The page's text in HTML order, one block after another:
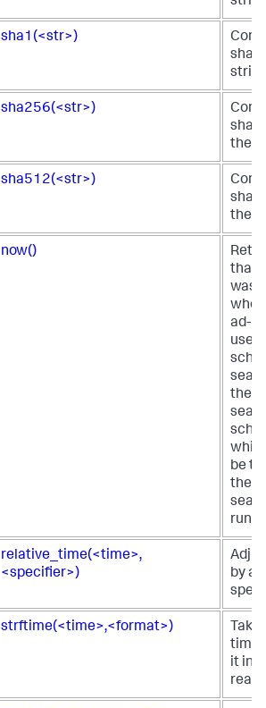
sha1(<str>)
sha1
sha256(<str>)
the
sha512(<str>)
the
now()
that
was
ad-
used
the
be
the
runs.
relative_time(<time>,
<specifier>)
by a
strftime(<time>,<format>)
time
it